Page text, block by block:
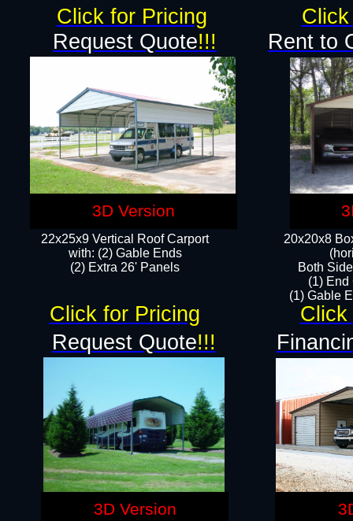
22x25x9 Vertical Roof Carport
with: (2) Gable Ends
​(2) Extra 26' Panels
20x20x8
Both
(1) End
(1) Gable
Rent to
Request Quote!!!
Request Quote!!!
Click for Pricing
Click
Click for Pricing
3D Version
3D Version